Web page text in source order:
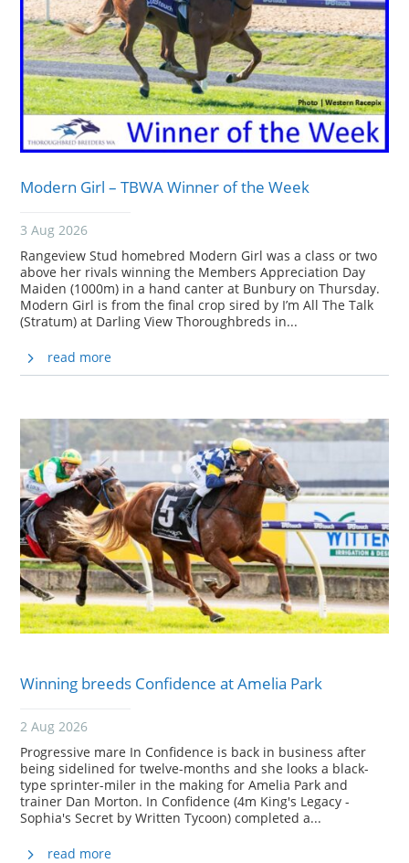
Modern Girl – TBWA Winner of the Week
3 Aug 2026
Rangeview Stud homebred Modern Girl was a class or two
above her rivals winning the Members Appreciation Day
Maiden (1000m) in a hand canter at Bunbury on Thursday.
Modern Girl is from the final crop sired by I’m All The Talk
(Stratum) at Darling View Thoroughbreds in...
read more
Winning breeds Confidence at Amelia Park
2 Aug 2026
Progressive mare In Confidence is back in business after
being sidelined for twelve-months and she looks a black-
type sprinter-miler in the making for Amelia Park and
trainer Dan Morton. In Confidence (4m King's Legacy -
Sophia's Secret by Written Tycoon) completed a...
read more